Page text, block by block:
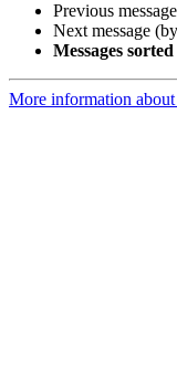
Previous
Next message
Messages
More information